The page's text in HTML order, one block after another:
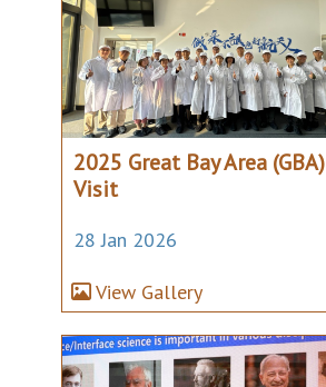
2025 Great Bay Area (GBA)
Visit
28 Jan 2026
View Gallery